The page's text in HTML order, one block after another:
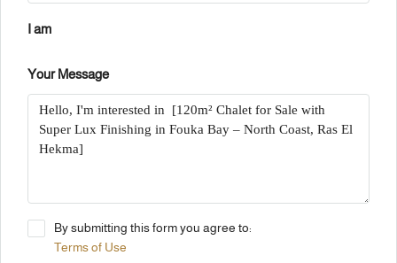
I am
Your Message
By submitting this form you agree to:
Terms of Use